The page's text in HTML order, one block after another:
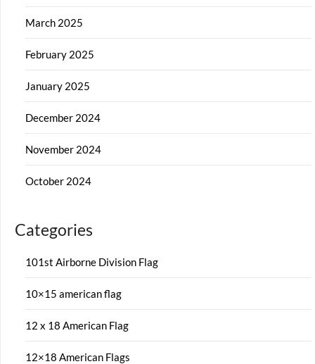
March 2025
February 2025
January 2025
December 2024
November 2024
October 2024
Categories
101st Airborne Division Flag
10×15 american flag
12 x 18 American Flag
12×18 American Flags